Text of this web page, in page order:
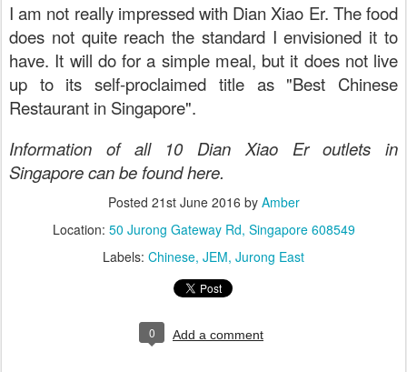
I am not really impressed with Dian Xiao Er. The food
does not quite reach the standard I envisioned it to
have. It will do for a simple meal, but it does not live
up to its self-proclaimed title as "Best Chinese
Restaurant in Singapore".
Information of all 10 Dian Xiao Er outlets in
Singapore can be found here.
Posted 21st June 2016 by Amber
Location: 50 Jurong Gateway Rd, Singapore 608549
Labels: Chinese JEM Jurong East
0 Add a comment